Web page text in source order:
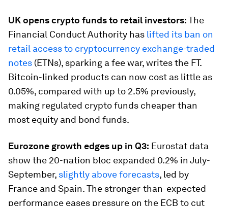
UK opens crypto funds to retail investors:The
Financial Conduct Authority has lifted its ban on
retail access to cryptocurrency exchange-traded
notes (ETNs), sparking a fee war, writes the FT.
Bitcoin-linked products can now cost as little as
0.05%, compared with up to 2.5% previously,
making regulated crypto funds cheaper than
most equity and bond funds.
Eurozone growth edges up in Q3: Eurostat data
show the 20-nation bloc expanded 0.2% in July-
September, slightly above forecasts, led by
France and Spain. The stronger-than-expected
performance eases pressure on the ECB to cut